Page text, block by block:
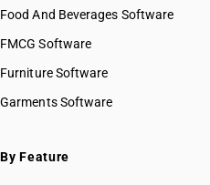
Food And Beverages Software
FMCG Software
Furniture Software
Garments Software
By Feature